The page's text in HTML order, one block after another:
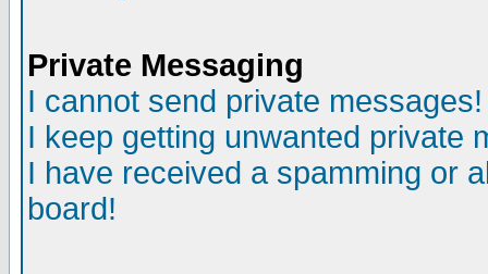
Private Messaging
I cannot send private messages!
I keep getting unwanted private
I have received a spamming or
board!